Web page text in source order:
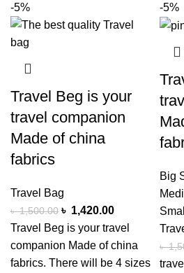
-5%
Travel Beg is your
travel companion
Made of china
fabrics
Travel Bag
৳1,500.00 ৳ 1,420.00
Travel Beg is your travel
companion Made of china
fabrics. There will be 4 sizes
-5%
Big
৳